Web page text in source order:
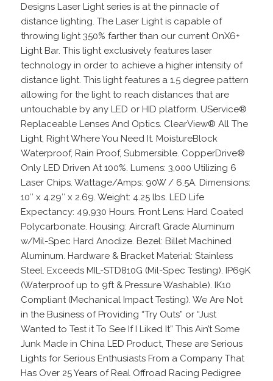
Designs Laser Light series is at the pinnacle of
distance lighting. The Laser Light is capable of
throwing light 350% farther than our current OnX6+
Light Bar. This light exclusively features laser
technology in order to achieve a higher intensity of
distance light. This light features a 1.5 degree pattern
allowing for the light to reach distances that are
untouchable by any LED or HID platform. UService®
Replaceable Lenses And Optics. ClearView® All The
Light, Right Where You Need It. MoistureBlock
Waterproof, Rain Proof, Submersible. CopperDrive®
Only LED Driven At 100%. Lumens: 3,000 Utilizing 6
Laser Chips. Wattage/Amps: 90W / 6.5A. Dimensions:
10″ x 4.29″ x 2.69. Weight: 4.25 lbs. LED Life
Expectancy: 49,930 Hours. Front Lens: Hard Coated
Polycarbonate. Housing: Aircraft Grade Aluminum
w/Mil-Spec Hard Anodize. Bezel: Billet Machined
Aluminum. Hardware & Bracket Material: Stainless
Steel. Exceeds MIL-STD810G (Mil-Spec Testing). IP69K
(Waterproof up to 9ft & Pressure Washable). IK10
Compliant (Mechanical Impact Testing). We Are Not
in the Business of Providing “Try Outs” or “Just
Wanted to Test it To See If I Liked It” This Ain’t Some
Junk Made in China LED Product, These are Serious
Lights for Serious Enthusiasts From a Company That
Has Over 25 Years of Real Offroad Racing Pedigree